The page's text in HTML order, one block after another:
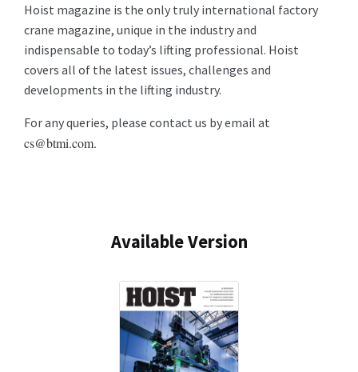
Hoist magazine is the only truly international factory
crane magazine, unique in the industry and
indispensable to today’s lifting professional. Hoist
covers all of the latest issues, challenges and
developments in the lifting industry.
For any queries, please contact us by email at
cs@btmi.com.
Available Version